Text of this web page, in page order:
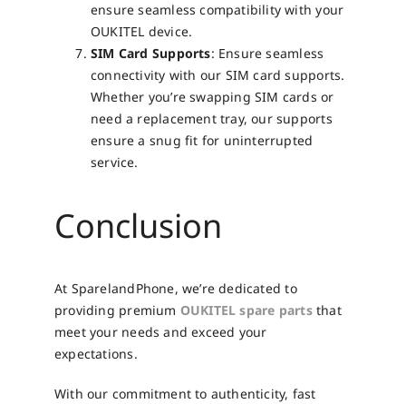
ensure seamless compatibility with your
OUKITEL device.
SIM Card Supports: Ensure seamless
connectivity with our SIM card supports.
Whether you’re swapping SIM cards or
need a replacement tray, our supports
ensure a snug fit for uninterrupted
service.
Conclusion
At SparelandPhone, we’re dedicated to
providing premium OUKITEL spare parts that
meet your needs and exceed your
expectations.
With our commitment to authenticity, fast